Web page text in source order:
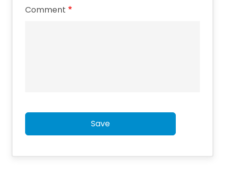
Comment
Save